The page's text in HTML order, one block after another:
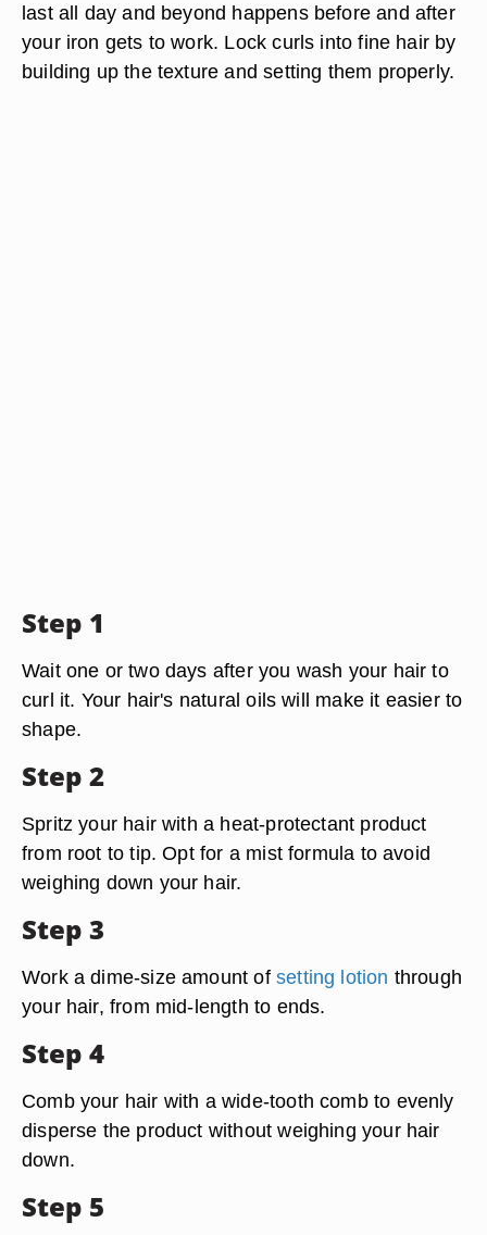
last all day and beyond happens before and after
your iron gets to work. Lock curls into fine hair by
building up the texture and setting them properly.
Step 1
Wait one or two days after you wash your hair to
curl it. Your hair's natural oils will make it easier to
shape.
Step 2
Spritz your hair with a heat-protectant product
from root to tip. Opt for a mist formula to avoid
weighing down your hair.
Step 3
Work a dime-size amount of setting lotion through
your hair, from mid-length to ends.
Step 4
Comb your hair with a wide-tooth comb to evenly
disperse the product without weighing your hair
down.
Step 5